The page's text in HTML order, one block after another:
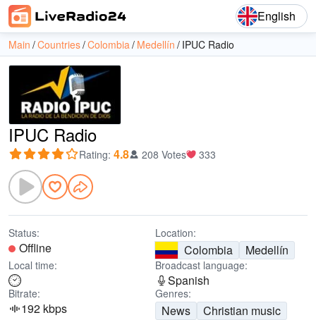
English
Main Countries Colombia Medellín IPUC Radio
IPUC Radio
Rating: 4.8 208 Votes 333
Status:
Offline
Location:
Colombia Medellín
Local time: Broadcast language:
Spanish
Bitrate:
192 kbps
Genres:
News
Christian music